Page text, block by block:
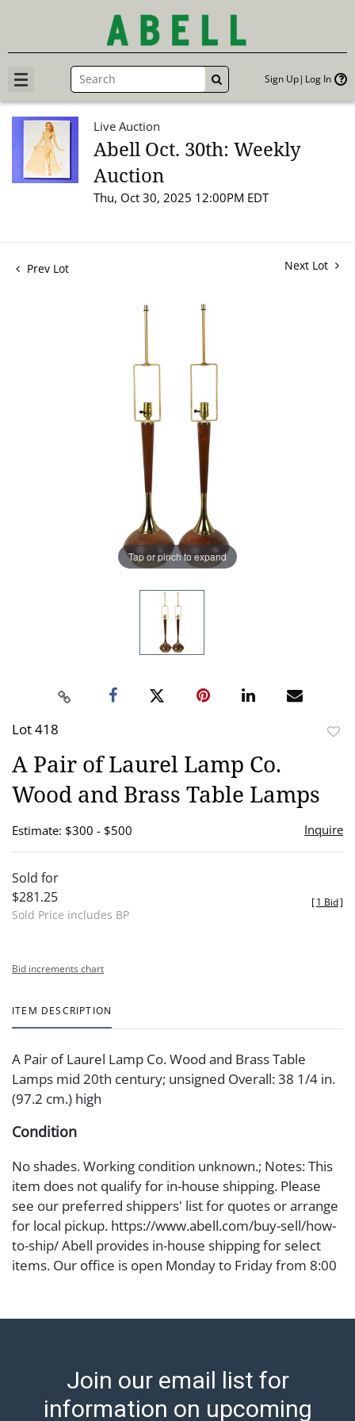
GO Sign Up Log In
Live Auction
Abell Oct. 30th: Weekly
Auction
Thu, Oct 30, 2025 12:00PM EDT
Prev Lot Next Lot
Tap or pinch to expand
Lot 418
A Pair of Laurel Lamp Co.
Wood and Brass Table Lamps
Estimate: $300 - $500 Inquire
Sold for
$281.25
Sold Price includes BP
[1 Bid]
Bid increments chart
ITEM DESCRIPTION
A Pair of Laurel Lamp Co. Wood and Brass Table
Lamps mid 20th century; unsigned Overall: 38 1/4 in.
(97.2 cm.) high
Condition
No shades. Working condition unknown.; Notes: This
item does not qualify for in-house shipping. Please
see our preferred shippers' list for quotes or arrange
for local pickup. https://www.abell.com/buy-sell/how-
to-ship/ Abell provides in-house shipping for select
items. Our office is open Monday to Friday from 8:00
An email will go out after invoices are sent. For
Payment: Jewelry and coins must be paid by wire
transfer, cash, or check (checks subject to clearance
Join our email list for
information on upcoming